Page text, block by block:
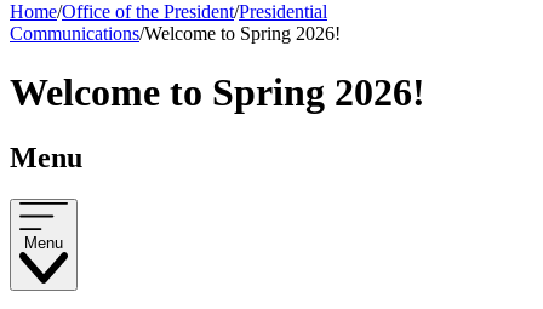
Home/Office of the President/Presidential
Communications/Welcome to Spring 2026!
Welcome to Spring 2026!
Menu
Menu